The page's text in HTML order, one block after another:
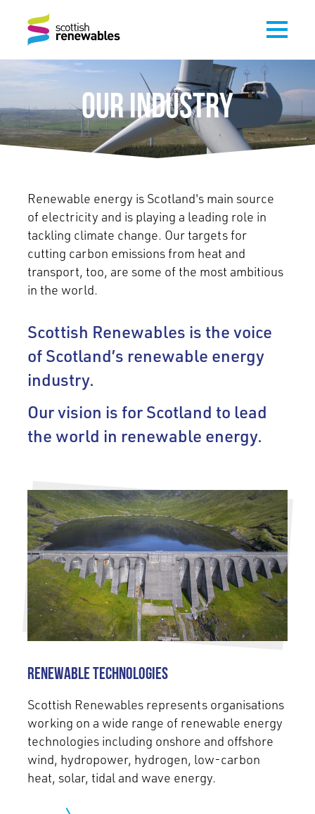
OUR INDUSTRY
Renewable energy is Scotland's main source
of electricity and is playing a leading role in
tackling climate change. Our targets for
cutting carbon emissions from heat and
transport, too, are some of the most ambitious
in the world.
Scottish Renewables is the voice
of Scotland’s renewable energy
industry.
Our vision is for Scotland to lead
the world in renewable energy.
Renewable Technologies
Scottish Renewables represents organisations
working on a wide range of renewable energy
technologies including onshore and offshore
wind, hydropower, hydrogen, low-carbon
heat, solar, tidal and wave energy.